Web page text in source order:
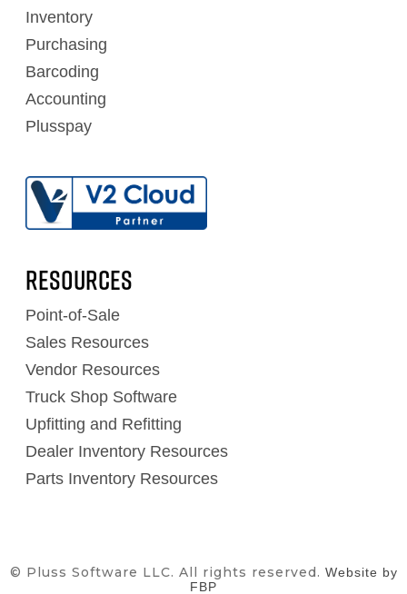
Inventory
Purchasing
Barcoding
Accounting
Plusspay
RESOURCES
Point-of-Sale
Sales Resources
Vendor Resources
Truck Shop Software
Upfitting and Refitting
Dealer Inventory Resources
Parts Inventory Resources
© Pluss Software LLC. All rights reserved. Website by
FBP